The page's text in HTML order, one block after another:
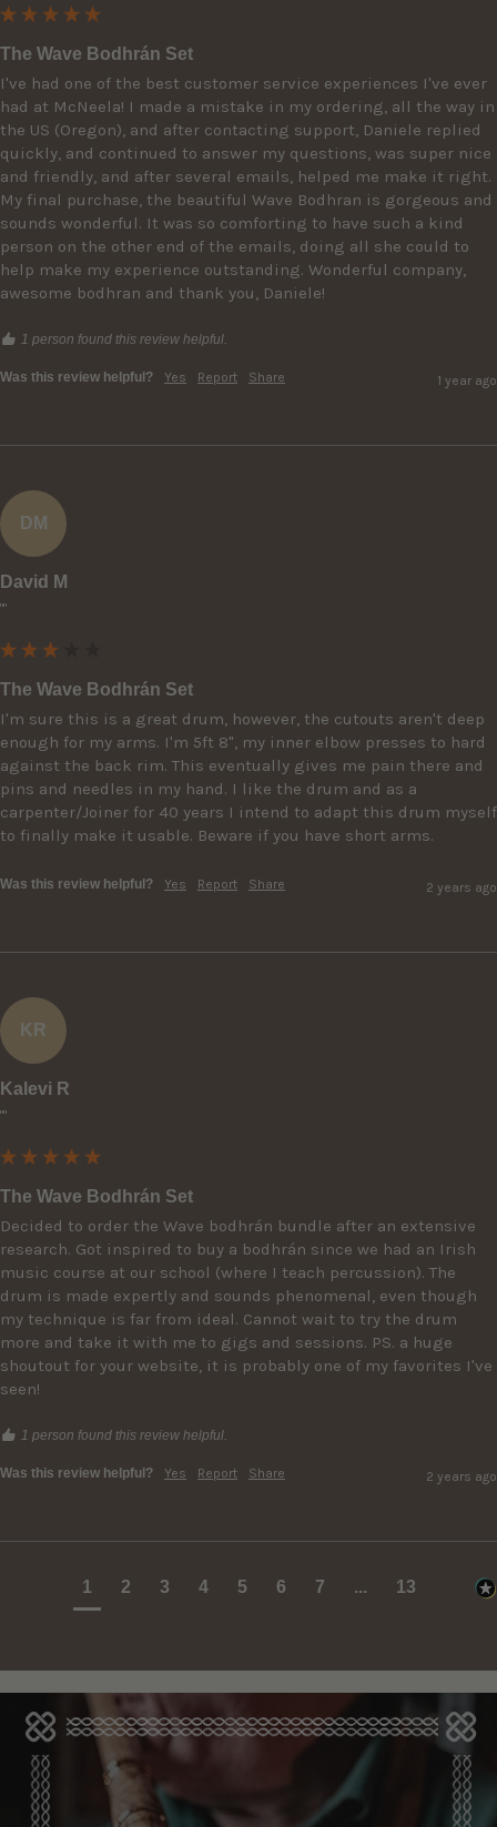
The Wave Bodhrán Set
I've had one of the best customer service experiences I've ever
had at McNeela! I made a mistake in my ordering, all the way in
the US (Oregon), and after contacting support, Daniele replied
quickly, and continued to answer my questions, was super nice
and friendly, and after several emails, helped me make it right.
My final purchase, the beautiful Wave Bodhran is gorgeous and
sounds wonderful. It was so comforting to have such a kind
person on the other end of the emails, doing all she could to
help make my experience outstanding. Wonderful company,
awesome bodhran and thank you, Daniele!
1 person found this review helpful.
Was this review helpful? Yes Report Share 1 year ago
DM
David M
""
The Wave Bodhrán Set
I'm sure this is a great drum, however, the cutouts aren't deep
enough for my arms. I'm 5ft 8", my inner elbow presses to hard
against the back rim. This eventually gives me pain there and
pins and needles in my hand. I like the drum and as a
carpenter/Joiner for 40 years I intend to adapt this drum myself
to finally make it usable. Beware if you have short arms.
Was this review helpful? Yes Report Share 2 years ago
KR
Kalevi R
""
The Wave Bodhrán Set
Decided to order the Wave bodhrán bundle after an extensive
research. Got inspired to buy a bodhrán since we had an Irish
music course at our school (where I teach percussion). The
drum is made expertly and sounds phenomenal, even though
my technique is far from ideal. Cannot wait to try the drum
more and take it with me to gigs and sessions. PS. a huge
shoutout for your website, it is probably one of my favorites I've
seen!
1 person found this review helpful.
Was this review helpful? Yes Report Share 2 years ago
1 2 3 4 5 6 7 ... 13